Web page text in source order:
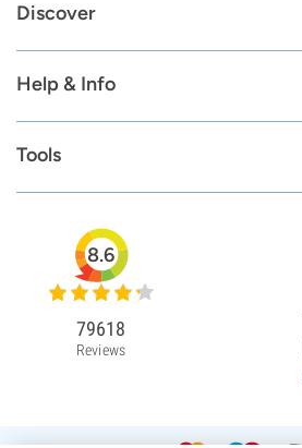
Discover
Help & Info
Tools
8.6
79618
Reviews